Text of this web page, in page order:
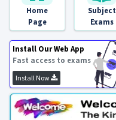
Home
Page
Subject
Exams
Install Our Web App
Fast access to exams
Install Now